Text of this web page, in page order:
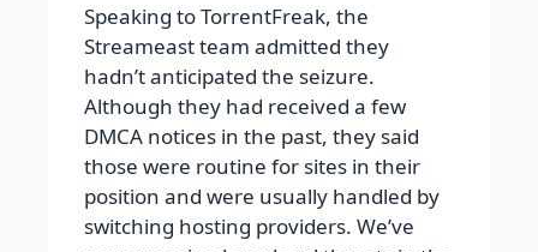
Speaking to TorrentFreak, the
Streameast team admitted they
hadn’t anticipated the seizure.
Although they had received a few
DMCA notices in the past, they said
those were routine for sites in their
position and were usually handled by
switching hosting providers. We’ve